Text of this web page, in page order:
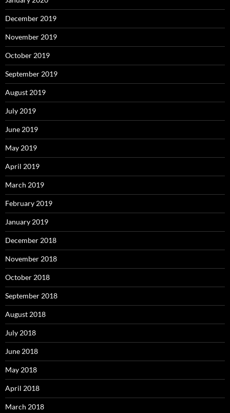
December 2019
November 2019
October 2019
September 2019
August 2019
July 2019
June 2019
May 2019
April 2019
March 2019
February 2019
January 2019
December 2018
November 2018
October 2018
September 2018
August 2018
July 2018
June 2018
May 2018
April 2018
March 2018